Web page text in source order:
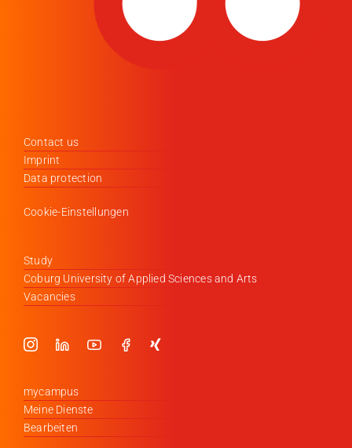
Contact us
Imprint
Data protection
Cookie-Einstellungen
Study
Coburg University of Applied Sciences and Arts
Vacancies
mycampus
Meine Dienste
Bearbeiten